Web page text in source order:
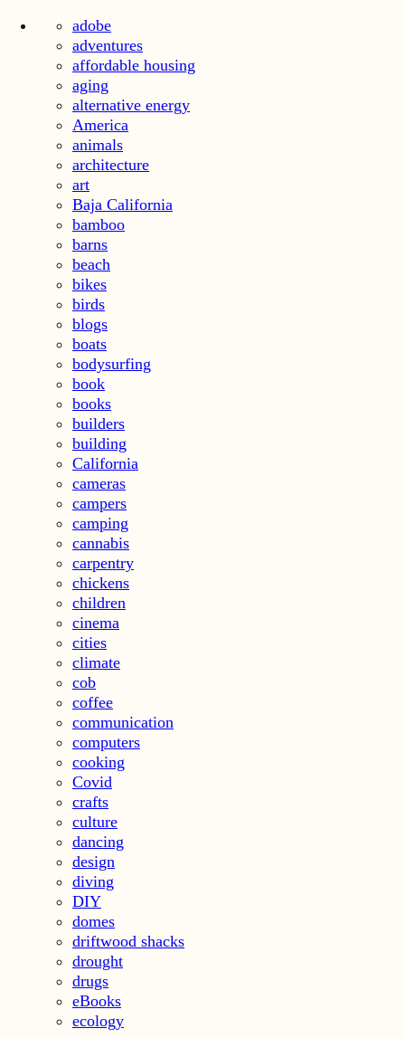
adobe
adventures
affordable housing
aging
alternative energy
America
animals
architecture
art
Baja California
bamboo
barns
beach
bikes
birds
blogs
boats
bodysurfing
book
books
builders
building
California
cameras
campers
camping
cannabis
carpentry
chickens
children
cinema
cities
climate
cob
coffee
communication
computers
cooking
Covid
crafts
culture
dancing
design
diving
DIY
domes
driftwood shacks
drought
drugs
eBooks
ecology